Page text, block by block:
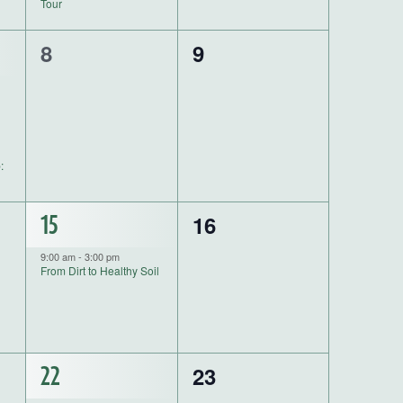
Tour
0
8
0
9
1
event,
15
9:00 am-3:00 pm
From Dirt to Healthy Soil
0
16
1
22
0
23